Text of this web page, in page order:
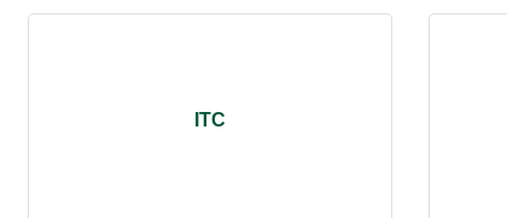
ITC